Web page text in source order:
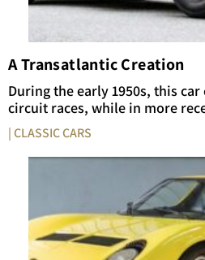
A Transatlantic Creation
During the early 1950s, this
circuit races, while in more
| CLASSIC CARS